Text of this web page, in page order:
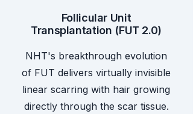
Follicular Unit
Transplantation (FUT 2.0)
NHT's breakthrough evolution
of FUT delivers virtually invisible
linear scarring with hair growing
directly through the scar tissue.